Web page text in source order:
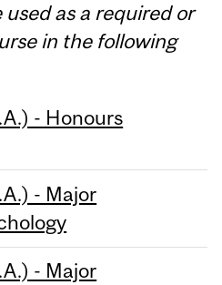
used as a required or
in the following
- Honours
- Major
- Major